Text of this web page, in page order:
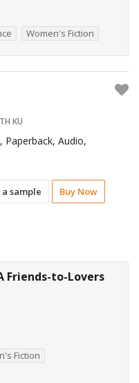
Women's Fiction
a sample Buy Now
KU
Paperback, Audio,
Friends-to-Lovers
Fiction